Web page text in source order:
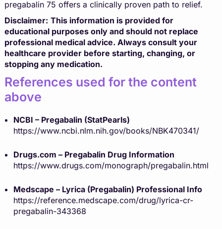
pregabalin 75 offers a clinically proven path to relief.
Disclaimer: This information is provided for
educational purposes only and should not replace
professional medical advice. Always consult your
healthcare provider before starting, changing, or
stopping any medication.
References used for the content
above
NCBI – Pregabalin (StatPearls)
https://www.ncbi.nlm.nih.gov/books/NBK470341/
Drugs.com – Pregabalin Drug Information
https://www.drugs.com/monograph/pregabalin.html
Medscape – Lyrica (Pregabalin) Professional Info
https://reference.medscape.com/drug/lyrica-cr-
pregabalin-343368